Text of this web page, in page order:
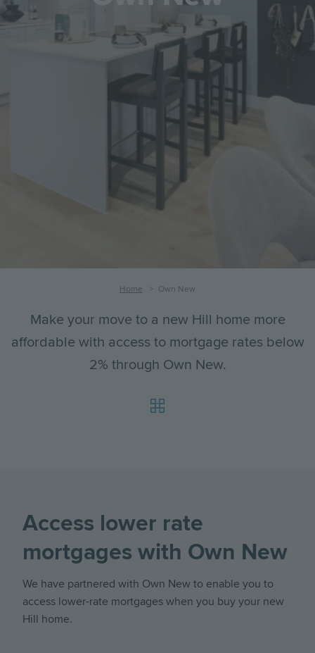
Home Own New
Make your move to a new Hill home more
affordable with access to mortgage rates below
2% through Own New.
Access lower rate
mortgages with Own New
We have partnered with Own New to enable you to
access lower-rate mortgages when you buy your new
Hill home.